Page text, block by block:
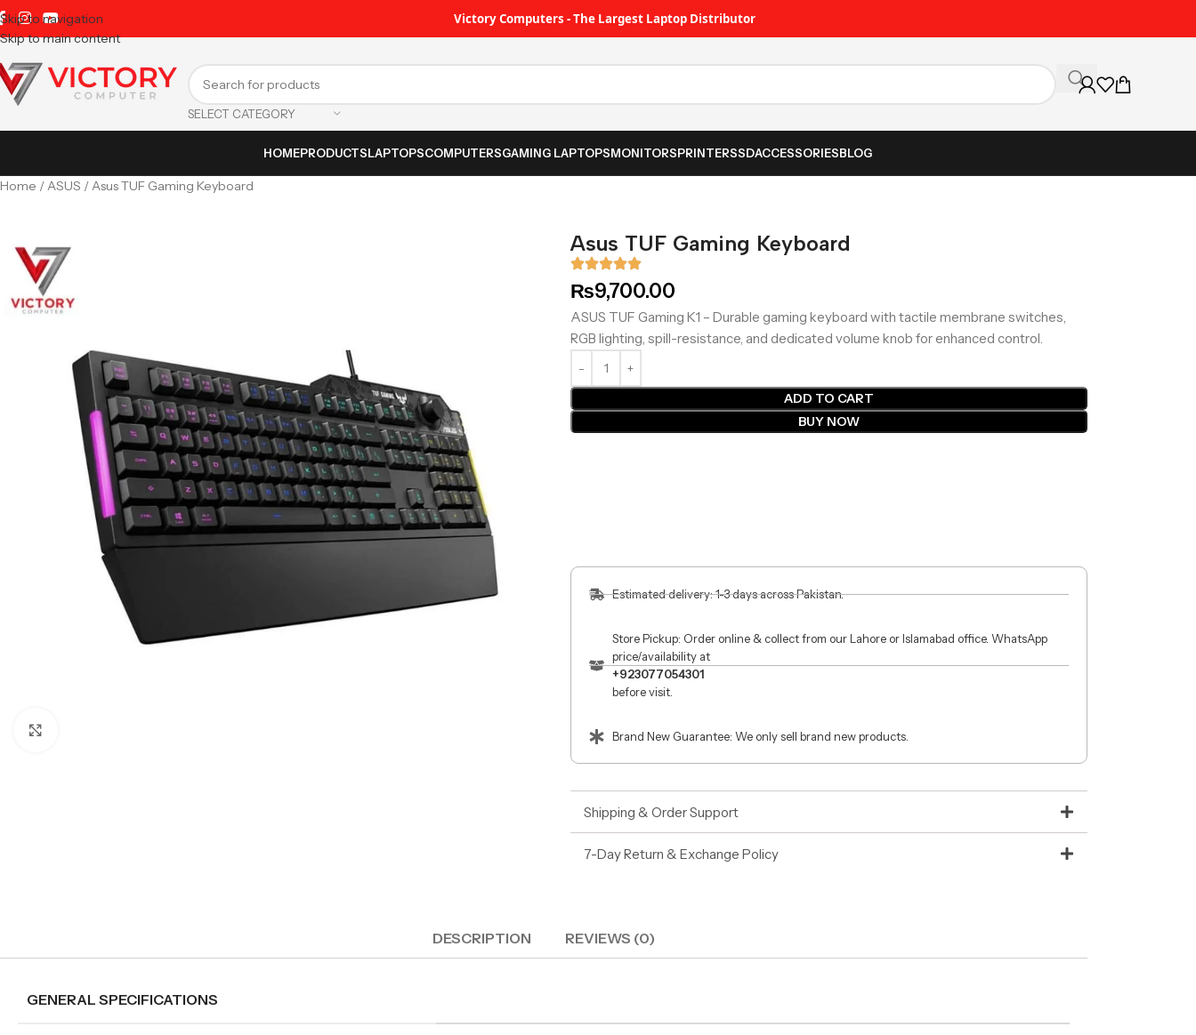
Skip to navigation
Skip to main content
Victory Computers - The Largest Laptop Distributor
SELECT CATEGORY
HOMEPRODUCTSLAPTOPSCOMPUTERSGAMING LAPTOPSMONITORSPRINTERSSDACCESSORIESBLOG
Home ASUS Asus TUF Gaming Keyboard
Asus TUF Gaming Keyboard
₨9,700.00
ASUS TUF Gaming K1 – Durable gaming keyboard with tactile membrane switches,
RGB lighting, spill-resistance, and dedicated volume knob for enhanced control.
ADD TO CART
BUY NOW
Estimated delivery: 1-3 days across Pakistan.
Store Pickup: Order online & collect from our Lahore or Islamabad office. WhatsApp
price/availability at
+923077054301
before visit.
Brand New Guarantee: We only sell brand new products.
Shipping & Order Support
7-Day Return & Exchange Policy
DESCRIPTION REVIEWS (0)
GENERAL SPECIFICATIONS